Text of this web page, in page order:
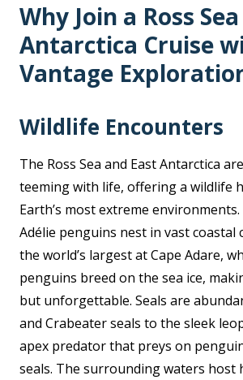
Why Join a Ross
Antarctica Cruise
Vantage
Wildlife Encounters
The Ross Sea and East Antarctica
teeming with life, offering a wildlife
Earth’s most extreme environments.
Adélie penguins nest in vast coastal
the world’s largest at Cape Adare,
penguins breed on the sea ice,
but unforgettable. Seals are
and Crabeater seals to the sleek
apex predator that preys on
seals. The surrounding waters host